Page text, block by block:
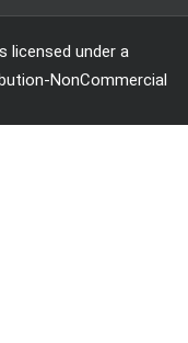
licensed under a
NonCommercial